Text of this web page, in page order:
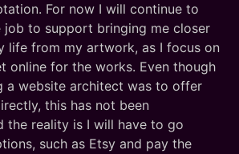
For now I will continue to
to support bringing me closer
life from my artwork, as I focus on
online for the works. Even though
a website architect was to offer
this has not been
the reality is I will have to go
such as Etsy and pay the